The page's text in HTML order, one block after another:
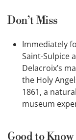
Don’t Miss
Immediately
Saint-Sulpice
Delacroix’s
the Holy
1861, a
museum
Good to Know